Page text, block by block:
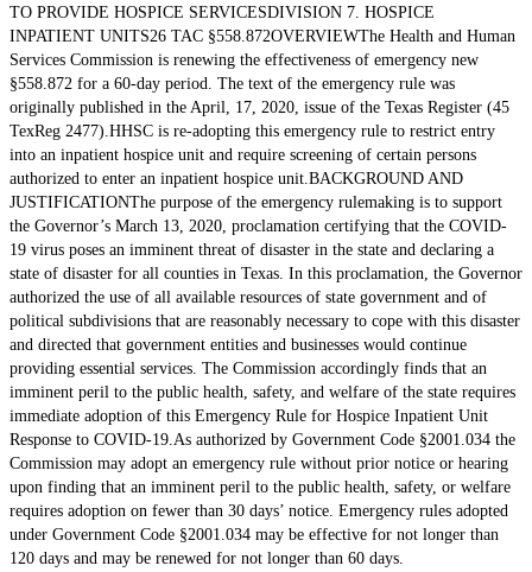
TO PROVIDE HOSPICE SERVICESDIVISION 7. HOSPICE
INPATIENT UNITS26 TAC §558.872OVERVIEWThe Health and Human
Services Commission is renewing the effectiveness of emergency new
§558.872 for a 60-day period. The text of the emergency rule was
originally published in the April, 17, 2020, issue of the Texas Register (45
TexReg 2477).HHSC is re-adopting this emergency rule to restrict entry
into an inpatient hospice unit and require screening of certain persons
authorized to enter an inpatient hospice unit.BACKGROUND AND
JUSTIFICATIONThe purpose of the emergency rulemaking is to support
the Governor’s March 13, 2020, proclamation certifying that the COVID-
19 virus poses an imminent threat of disaster in the state and declaring a
state of disaster for all counties in Texas. In this proclamation, the Governor
authorized the use of all available resources of state government and of
political subdivisions that are reasonably necessary to cope with this disaster
and directed that government entities and businesses would continue
providing essential services. The Commission accordingly finds that an
imminent peril to the public health, safety, and welfare of the state requires
immediate adoption of this Emergency Rule for Hospice Inpatient Unit
Response to COVID-19.As authorized by Government Code §2001.034 the
Commission may adopt an emergency rule without prior notice or hearing
upon finding that an imminent peril to the public health, safety, or welfare
requires adoption on fewer than 30 days’ notice. Emergency rules adopted
under Government Code §2001.034 may be effective for not longer than
120 days and may be renewed for not longer than 60 days.